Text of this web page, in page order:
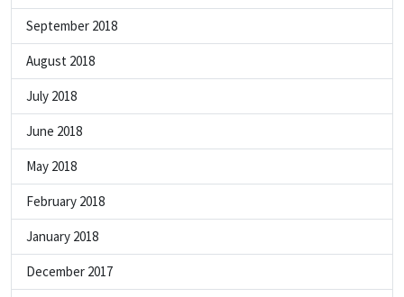
September 2018
August 2018
July 2018
June 2018
May 2018
February 2018
January 2018
December 2017